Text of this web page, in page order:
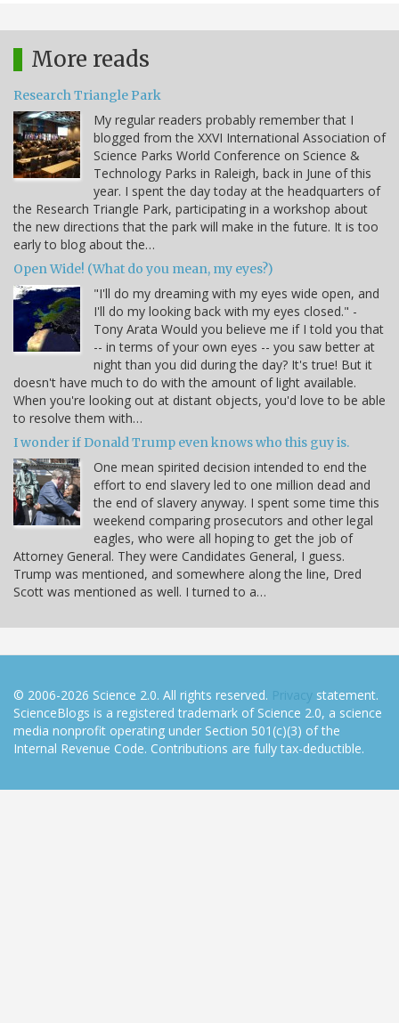
More reads
Research Triangle Park
My regular readers probably remember that I
blogged from the XXVI International Association of
Science Parks World Conference on Science &
Technology Parks in Raleigh, back in June of this
year. I spent the day today at the headquarters of
the Research Triangle Park, participating in a workshop about
the new directions that the park will make in the future. It is too
early to blog about the…
Open Wide! (What do you mean, my eyes?)
"I'll do my dreaming with my eyes wide open, and
I'll do my looking back with my eyes closed." -
Tony Arata Would you believe me if I told you that
-- in terms of your own eyes -- you saw better at
night than you did during the day? It's true! But it
doesn't have much to do with the amount of light available.
When you're looking out at distant objects, you'd love to be able
to resolve them with…
I wonder if Donald Trump even knows who this guy is.
One mean spirited decision intended to end the
effort to end slavery led to one million dead and
the end of slavery anyway. I spent some time this
weekend comparing prosecutors and other legal
eagles, who were all hoping to get the job of
Attorney General. They were Candidates General, I guess.
Trump was mentioned, and somewhere along the line, Dred
Scott was mentioned as well. I turned to a…
© 2006-2026 Science 2.0. All rights reserved. Privacy statement.
ScienceBlogs is a registered trademark of Science 2.0, a science
media nonprofit operating under Section 501(c)(3) of the
Internal Revenue Code. Contributions are fully tax-deductible.